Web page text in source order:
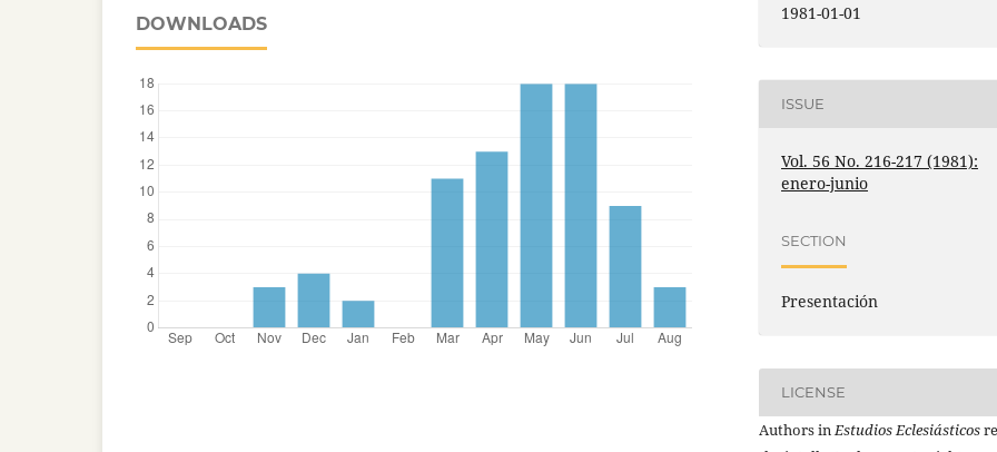
DOWNLOADS
1981-01-01
ISSUE
Vol. 56 No. 216-217 (1981):
enero-junio
SECTION
Presentación
LICENSE
Authors inEstudios Eclesiásticos